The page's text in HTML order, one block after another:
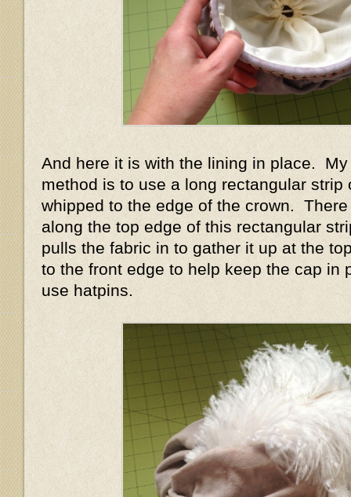
And here it is with the lining in place.
method is to use a long rectangular strip
whipped to the edge of the crown.
along the top edge of this rectangular
pulls the fabric in to gather it up at the
to the front edge to help keep the cap in
use hatpins.